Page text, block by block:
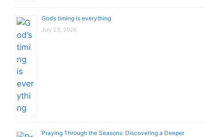
God’s timing is everything
July 23, 2026
Praying Through the Seasons: Discovering a Deeper